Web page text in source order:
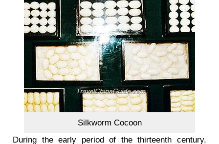
Silkworm Cocoon
During the early period of the thirteenth century,